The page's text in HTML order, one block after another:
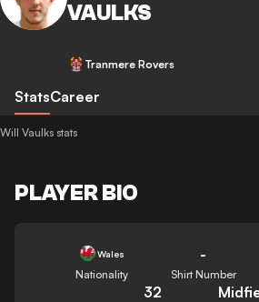
VAULKS
Tranmere Rovers
StatsCareer
Will Vaulks stats
PLAYER BIO
Wales
Nationality
-
Shirt Number
32